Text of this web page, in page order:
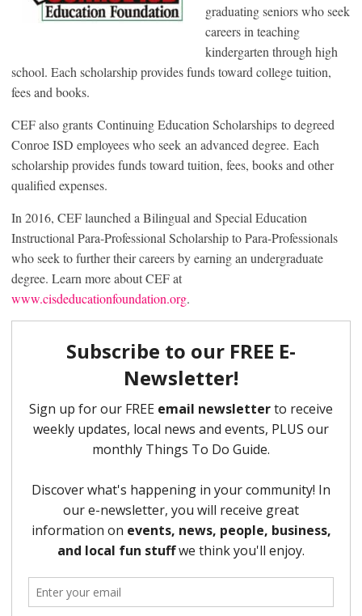
graduating seniors who seek
careers in teaching
kindergarten through high
school. Each scholarship provides funds toward college tuition,
fees and books.
CEF also grants Continuing Education Scholarships to degreed
Conroe ISD employees who seek an advanced degree. Each
scholarship provides funds toward tuition, fees, books and other
qualified expenses.
In 2016, CEF launched a Bilingual and Special Education
Instructional Para-Professional Scholarship to Para-Professionals
who seek to further their careers by earning an undergraduate
degree. Learn more about CEF at
www.cisdeducationfoundation.org.